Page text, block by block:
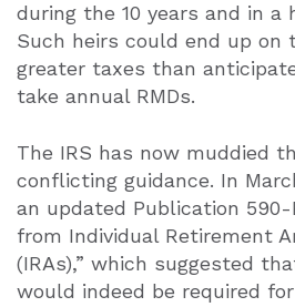
during the 10 years and in a
Such heirs could end up on
greater taxes than
take annual RMDs.
The IRS has now muddied
conflicting guidance. In
an updated Publication 590-
from Individual Retirement
(IRAs),” which suggested
would indeed be required